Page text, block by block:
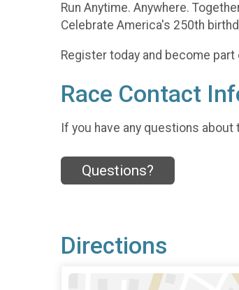
Run Anytime. Anywhere.
Celebrate America's 250th
Register today and become
Race Contact
If you have any questions
Questions?
Directions